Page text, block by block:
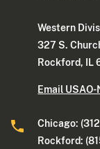
Western
327 S.
Rockford, IL
Email USAO-
Chicago:
Rockford: